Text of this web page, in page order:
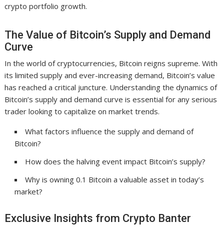
crypto portfolio growth.
The Value of Bitcoin’s Supply and Demand
Curve
In the world of cryptocurrencies, Bitcoin reigns supreme. With
its limited supply and ever-increasing demand, Bitcoin’s value
has reached a critical juncture. Understanding the dynamics of
Bitcoin’s supply and demand curve is essential for any serious
trader looking to capitalize on market trends.
What factors influence the supply and demand of
Bitcoin?
How does the halving event impact Bitcoin’s supply?
Why is owning 0.1 Bitcoin a valuable asset in today’s
market?
Exclusive Insights from Crypto Banter